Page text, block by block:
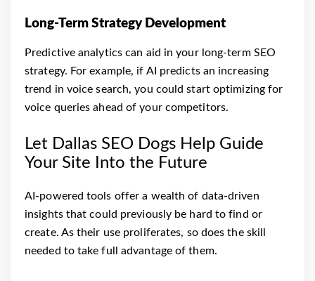
Long-Term Strategy Development
Predictive analytics can aid in your long-term SEO
strategy. For example, if AI predicts an increasing
trend in voice search, you could start optimizing for
voice queries ahead of your competitors.
Let Dallas SEO Dogs Help Guide
Your Site Into the Future
AI-powered tools offer a wealth of data-driven
insights that could previously be hard to find or
create. As their use proliferates, so does the skill
needed to take full advantage of them.